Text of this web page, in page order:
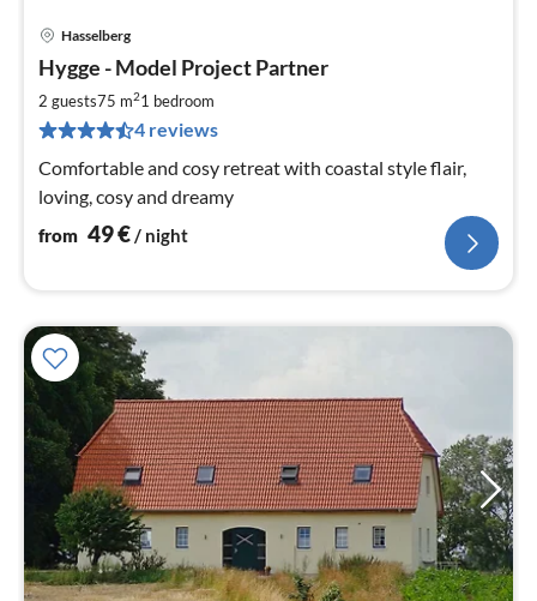
Hasselberg
Hygge - Model Project Partner
2 guests75 m21 bedroom
4 reviews
Comfortable and cosy retreat with coastal style flair,
loving, cosy and dreamy
from 49€/ night